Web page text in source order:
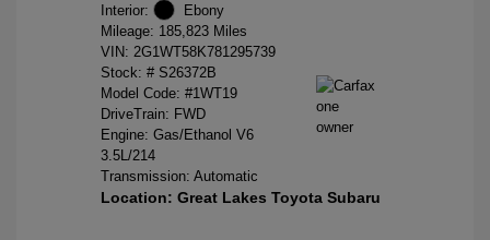
Interior:
Ebony
Mileage: 185,823 Miles
VIN: 2G1WT58K781295739
Stock: # S26372B
Model Code: #1WT19
DriveTrain: FWD
Engine: Gas/Ethanol V6
3.5L/214
Transmission: Automatic
Location: Great Lakes Toyota Subaru